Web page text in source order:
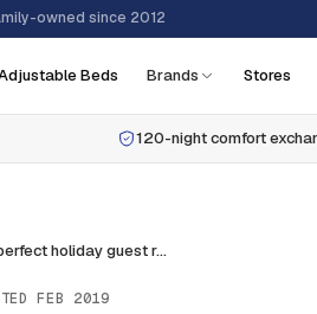
owned since 2012
Beds Brands Stores
120-night comfort
10 tips to create the perfect holiday guest room
FEB 2019